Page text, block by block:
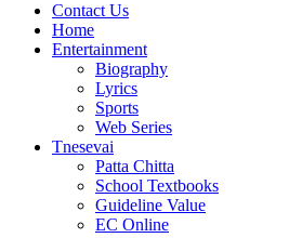
Contact Us
Home
Entertainment
Biography
Lyrics
Sports
Web Series
Tnesevai
Patta Chitta
School Textbooks
Guideline Value
EC Online